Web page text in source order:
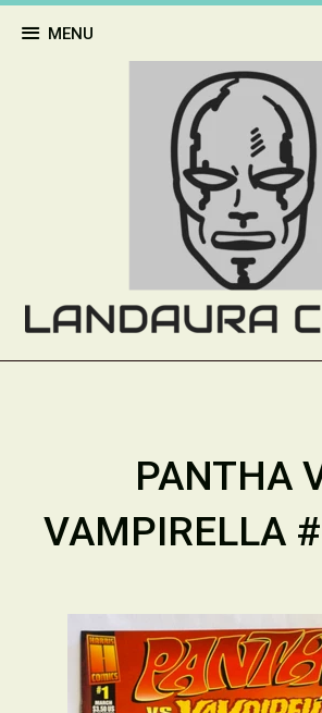
MENU
PANTHA
VAMPIRELLA